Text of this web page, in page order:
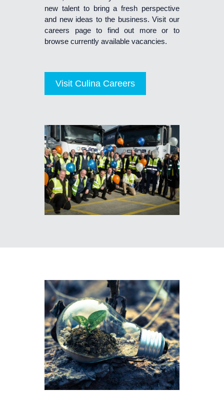
new talent to bring a fresh perspective
and new ideas to the business. Visit our
careers page to find out more or to
browse currently available vacancies.
Visit Culina Careers